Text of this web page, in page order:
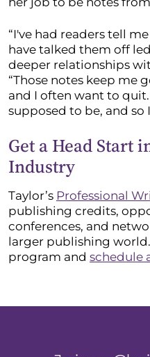
“I've had readers tell
have talked them off
deeper relationships
“Those notes keep me
and I often want to
supposed to be, and so
Get a Head Start
Industry
Taylor’s Professional
publishing credits,
conferences, and
larger publishing
program and schedule